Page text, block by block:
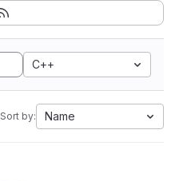
C++
Sort by: Name